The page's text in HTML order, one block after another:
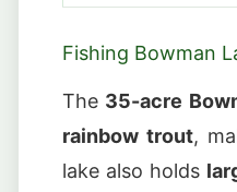
Fishing Bowman
The 35-acre
rainbow trout,
lake also holds